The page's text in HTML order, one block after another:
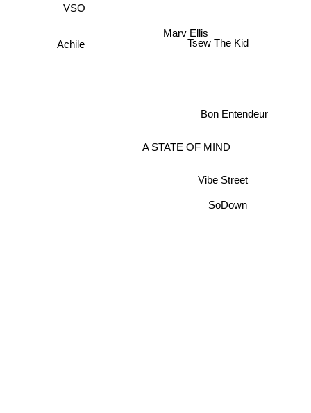
Marv Ellis
Bon Entendeur
A STATE OF MIND
VSO
Tsew The Kid
Achile
SoDown
Vibe Street